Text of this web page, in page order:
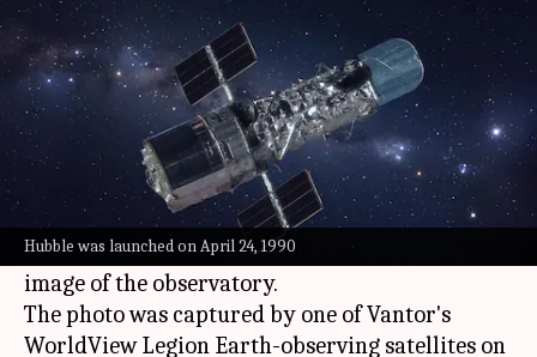
Hubble was launched on April 24, 1990
snapped on its 36th birthday
By Dwaipayan Roy Apr 26, 2026 04:09 pm
What's the story
To celebrate the Hubble Space Telescope's 36th
birthday,Colorado-based spatial intelligence
firm Vantor has shared a stunning close-up
image of the observatory.
The photo was captured by one of Vantor's
WorldView Legion Earth-observing satellites on